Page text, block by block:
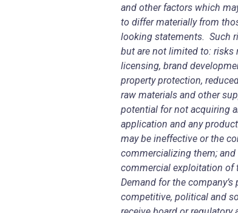
and other factors which
to differ materially from
looking statements. Such
but are not limited to: risks
licensing, brand
property protection,
raw materials and other
potential for not acquiring
application and any
may be ineffective or the
commercializing them;
commercial exploitation of
Demand for the
competitive, political and